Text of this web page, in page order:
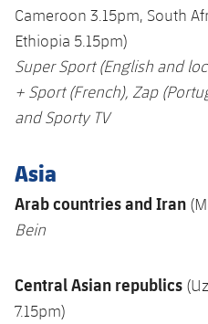
Cameroon 3.15pm, South
Ethiopia 5.15pm)
Super Sport(English and
+ Sport (French), Zap (
and Sporty TV
Asia
Arab countries and Iran
Bein
Central Asian republics
7.15pm)